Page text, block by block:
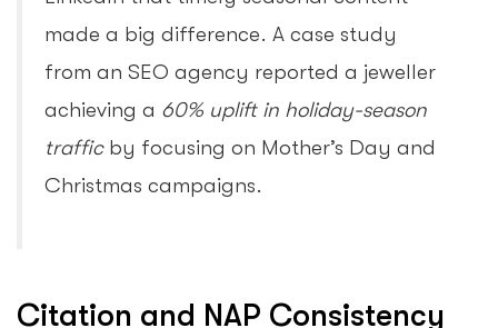
made a big difference. A case study
from an SEO agency reported a jeweller
achieving a 60% uplift in holiday-season
trafficby focusing on Mother’s Day and
Christmas campaigns.
Citation and NAP Consistency